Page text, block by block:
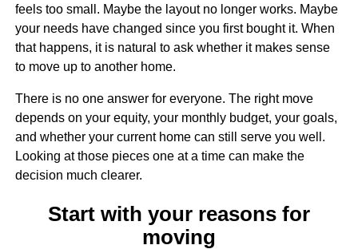
feels too small. Maybe the layout no longer works. Maybe
your needs have changed since you first bought it. When
that happens, it is natural to ask whether it makes sense
to move up to another home.
There is no one answer for everyone. The right move
depends on your equity, your monthly budget, your goals,
and whether your current home can still serve you well.
Looking at those pieces one at a time can make the
decision much clearer.
Start with your reasons for
moving